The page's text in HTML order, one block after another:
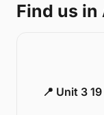
Find us
📍 Unit 3